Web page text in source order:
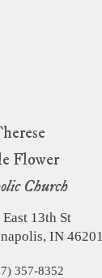
Flower
Church
13th St
IN 46201
357-8352